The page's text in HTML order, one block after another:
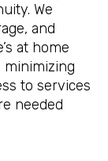
We
and
at home
minimizing
to services
needed